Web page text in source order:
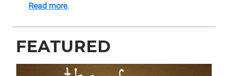
Read more.
FEATURED